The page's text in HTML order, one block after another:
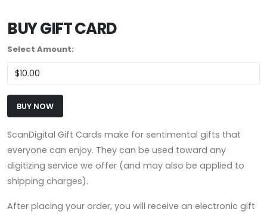
BUY GIFT CARD
Select Amount:
BUY NOW
ScanDigital Gift Cards make for sentimental gifts that
everyone can enjoy. They can be used toward any
digitizing service we offer (and may also be applied to
shipping charges).
After placing your order, you will receive an electronic gift